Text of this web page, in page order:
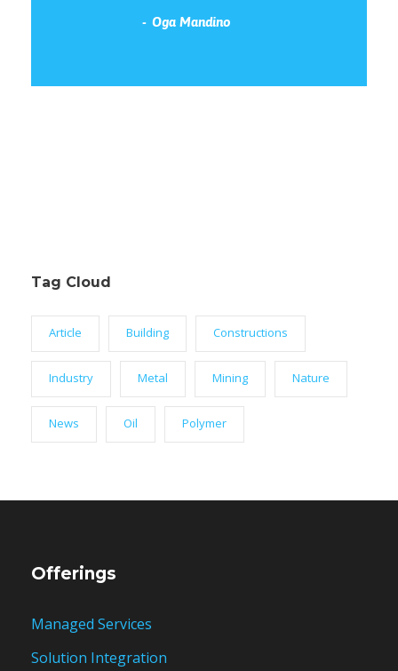
Oga Mandino
Tag Cloud
Article Building Constructions
Industry Metal Mining Nature
News Oil Polymer
Offerings
Managed Services
Solution Integration